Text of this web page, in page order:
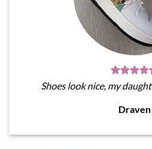
Shoes look nice, my
Draven